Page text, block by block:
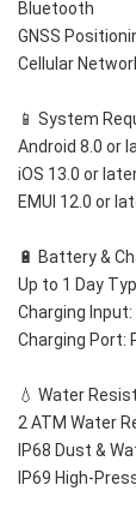
Bluetooth
GNSS
Cellular
📱 System
Android 8.0 or
iOS 13.0 or
EMUI 12.0 or
🔋 Battery &
Up to 1 Day
Charging Input:
Charging Port:
💧 Water
2 ATM Water
IP68 Dust &
IP69 High-